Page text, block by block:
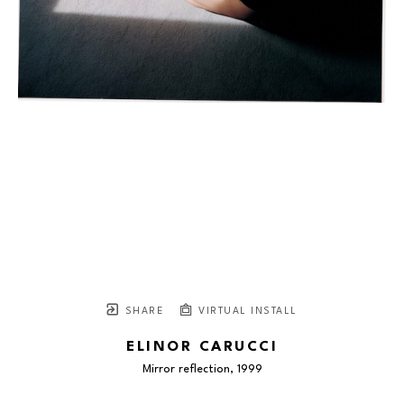
SHARE VIRTUAL INSTALL
ELINOR CARUCCI
Mirror reflection, 1999